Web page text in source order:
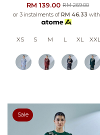
RM 139.00RM 269.00
or 3 instalments ofRM 46.33 with
XS S M L XL XXL
Sale